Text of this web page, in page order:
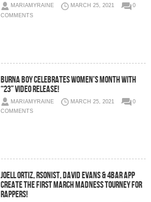
MARIAMYRAINE MARCH 25, 2021
0
COMMENTS
Burna Boy Celebrates Women’s Month With
“23” Video Release!
MARIAMYRAINE MARCH 25, 2021
0
COMMENTS
Joell Ortiz, Rsonist, David Evans & 4bar App
Create The First March Madness Tourney For
Rappers!